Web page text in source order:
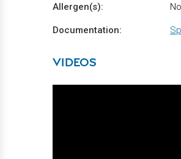
Allergen(s):
Documentation:
VIDEOS